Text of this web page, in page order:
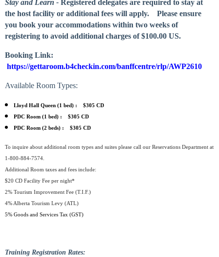
Stay and Learn - Registered delegates are required to stay at
the host facility or additional fees will apply. Please ensure
you book your accommodations within two weeks of
registering to avoid additional charges of $100.00 US.
Booking Link:
https://gettaroom.b4checkin.com/banffcentre/rlp/AWP2610
Available Room Types:
Lloyd Hall Queen (1 bed) : $305 CD
PDC Room (1 bed) : $305 CD
PDC Room (2 beds) : $305 CD
To inquire about additional room types and suites please call our Reservations Department at
1-800-884-7574.
Additional Room taxes and fees include:
$20 CD Facility Fee per night*
2% Tourism Improvement Fee (T.I.F.)
4% Alberta Tourism Levy (ATL)
5% Goods and Services Tax (GST)
Training Registration Rates: